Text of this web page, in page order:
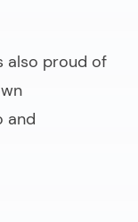
also proud of
and